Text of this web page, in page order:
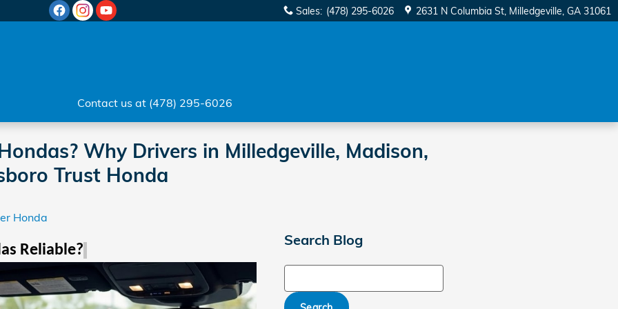
Sales: (478) 295-6026 2631 N Columbia St Milledgeville, GA 31061
Contact us at (478) 295-6026
Why Drivers in Milledgeville, Madison,
Trust Honda
Honda
Reliable?
Search Blog